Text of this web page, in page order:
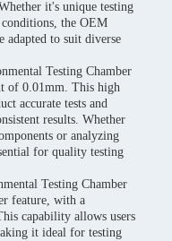
it's unique testing
the OEM
adapted to suit diverse
Testing Chamber
of 0.01mm. This high
accurate tests and
results. Whether
or analyzing
for quality testing
Testing Chamber
feature, with a
capability allows users
it ideal for testing